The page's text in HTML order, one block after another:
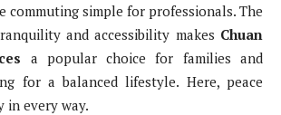
commuting simple for professionals. The
and accessibility makes Chuan
a popular choice for families and
for a balanced lifestyle. Here, peace
in every way.